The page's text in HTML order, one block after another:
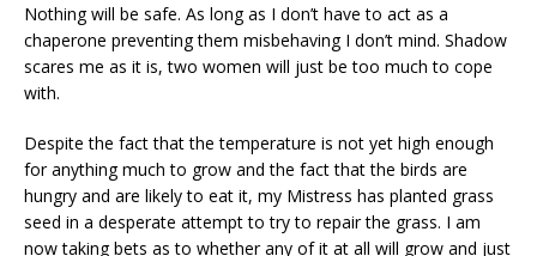
Nothing will be safe. As long as I don’t have to act as a
chaperone preventing them misbehaving I don’t mind. Shadow
scares me as it is, two women will just be too much to cope
with.
Despite the fact that the temperature is not yet high enough
for anything much to grow and the fact that the birds are
hungry and are likely to eat it, my Mistress has planted grass
seed in a desperate attempt to try to repair the grass. I am
now taking bets as to whether any of it at all will grow and just